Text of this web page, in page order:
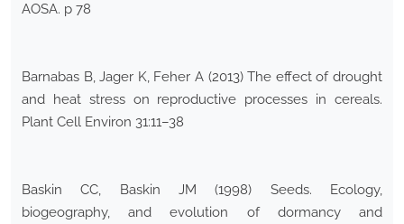
AOSA. p 78
Barnabas B, Jager K, Feher A (2013) The effect of drought
and heat stress on reproductive processes in cereals.
Plant Cell Environ 31:11–38
Baskin CC, Baskin JM (1998) Seeds. Ecology,
biogeography, and evolution of dormancy and